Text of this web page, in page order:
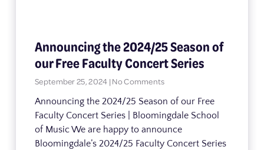
Announcing the 2024/25 Season of
our Free Faculty Concert Series
September 25, 2024 No Comments
Announcing the 2024/25 Season of our Free
Faculty Concert Series | Bloomingdale School
of Music We are happy to announce
Bloomingdale’s 2024/25 Faculty Concert Series